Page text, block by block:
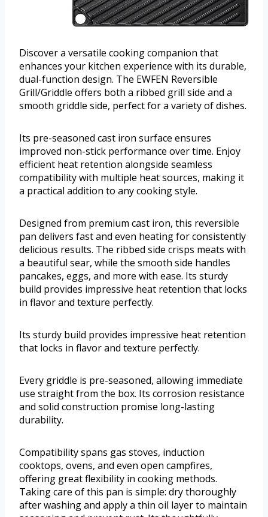
Discover a versatile cooking companion that
enhances your kitchen experience with its durable,
dual-function design. The EWFEN Reversible
Grill/Griddle offers both a ribbed grill side and a
smooth griddle side, perfect for a variety of dishes.
Its pre-seasoned cast iron surface ensures
improved non-stick performance over time. Enjoy
efficient heat retention alongside seamless
compatibility with multiple heat sources, making it
a practical addition to any cooking style.
Designed from premium cast iron, this reversible
pan delivers fast and even heating for consistently
delicious results. The ribbed side crisps meats with
a beautiful sear, while the smooth side handles
pancakes, eggs, and more with ease. Its sturdy
build provides impressive heat retention that locks
in flavor and texture perfectly.
Its sturdy build provides impressive heat retention
that locks in flavor and texture perfectly.
Every griddle is pre-seasoned, allowing immediate
use straight from the box. Its corrosion resistance
and solid construction promise long-lasting
durability.
Compatibility spans gas stoves, induction
cooktops, ovens, and even open campfires,
offering great flexibility in cooking methods.
Taking care of this pan is simple: dry thoroughly
after washing and apply a thin oil layer to maintain